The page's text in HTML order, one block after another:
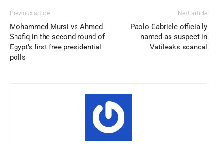
Previous article
Mohammed Mursi vs Ahmed
Shafiq in the second round of
Egypt’s first free presidential
polls
Next article
Paolo Gabriele officially
named as suspect in
Vatileaks scandal